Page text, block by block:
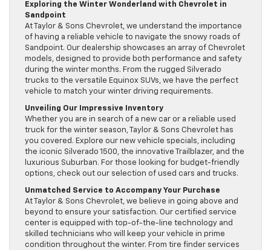
Exploring the Winter Wonderland with Chevrolet in
Sandpoint
At Taylor & Sons Chevrolet, we understand the importance
of having a reliable vehicle to navigate the snowy roads of
Sandpoint. Our dealership showcases an array of Chevrolet
models, designed to provide both performance and safety
during the winter months. From the rugged Silverado
trucks to the versatile Equinox SUVs, we have the perfect
vehicle to match your winter driving requirements.
Unveiling Our Impressive Inventory
Whether you are in search of a new car or a reliable used
truck for the winter season, Taylor & Sons Chevrolet has
you covered. Explore our new vehicle specials, including
the iconic Silverado 1500, the innovative Trailblazer, and the
luxurious Suburban. For those looking for budget-friendly
options, check out our selection of used cars and trucks.
Unmatched Service to Accompany Your Purchase
At Taylor & Sons Chevrolet, we believe in going above and
beyond to ensure your satisfaction. Our certified service
center is equipped with top-of-the-line technology and
skilled technicians who will keep your vehicle in prime
condition throughout the winter. From tire finder services